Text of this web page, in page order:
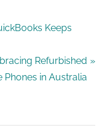
Keeps
Refurbished
Phones in Australia